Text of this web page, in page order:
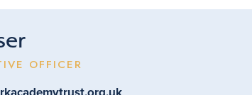
OFFICER